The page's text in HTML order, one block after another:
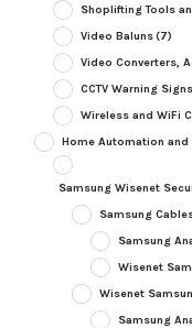
Shoplifting Tools
Video Baluns(7)
Video Converters,
CCTV Warning
Wireless and WiFi
Home Automation and
Samsung Wisenet
Samsung
Samsung
Wisenet
Wisenet
Samsung